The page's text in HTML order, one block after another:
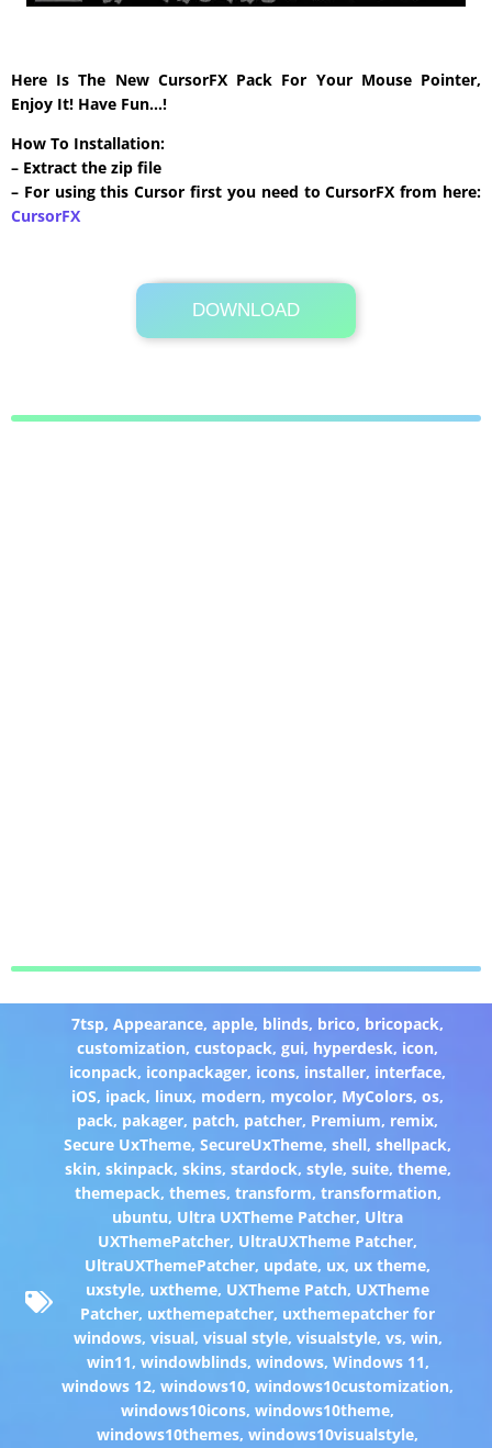
Here Is The New CursorFX Pack For Your Mouse Pointer,
Enjoy It! Have Fun…!
How To Installation:
– Extract the zip file
– For using this Cursor first you need to CursorFX from here:
CursorFX
DOWNLOAD
Its Totally Free
295 KB .zip
7tsp,Appearance,apple, blinds, brico, bricopack,
customization,custopack,gui, hyperdesk, icon,
iconpack, iconpackager, icons, installer, interface,
iOS, ipack, linux, modern, mycolor, MyColors,os,
pack, pakager, patch, patcher, Premium, remix,
Secure UxTheme,SecureUxTheme,shell,shellpack,
skin, skinpack, skins, stardock, style, suite, theme,
themepack, themes, transform, transformation,
ubuntu, Ultra UXTheme Patcher, Ultra
UXThemePatcher, UltraUXTheme Patcher,
UltraUXThemePatcher, update, ux, ux theme,
uxstyle, uxtheme, UXTheme Patch, UXTheme
Patcher, uxthemepatcher, uxthemepatcher for
windows, visual, visual style, visualstyle, vs, win,
win11, windowblinds, windows, Windows 11,
windows 12,windows10,windows10customization,
windows10icons,windows10theme,
windows10themes,windows10visualstyle,